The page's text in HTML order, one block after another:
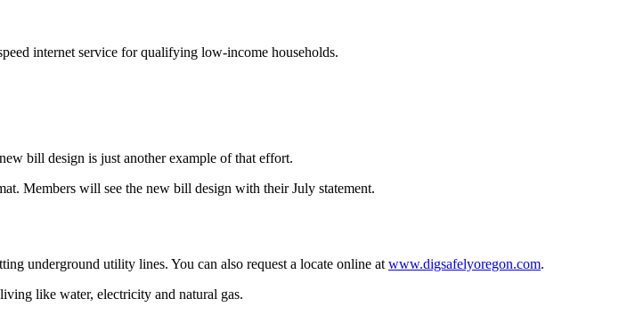
internet service for qualifying low-income households.
bill design is just another example of that effort.
Members will see the new bill design with their July statement.
underground utility lines. You can also request a locate online at www.digsafelyoregon.com.
like water, electricity and natural gas.